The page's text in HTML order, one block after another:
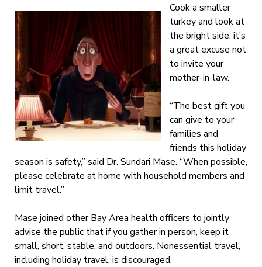
Cook a smaller
turkey and look at
the bright side: it’s
a great excuse not
to invite your
mother-in-law.
“The best gift you
can give to your
families and
friends this holiday
season is safety,” said Dr. Sundari Mase. “When possible,
please celebrate at home with household members and
limit travel.”
Mase joined other Bay Area health officers to jointly
advise the public that if you gather in person, keep it
small, short, stable, and outdoors. Nonessential travel,
including holiday travel, is discouraged.